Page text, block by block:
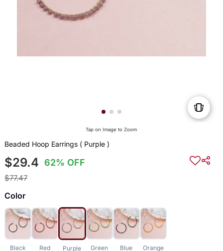
Tap on Image to Zoom
Beaded Hoop Earrings ( Purple )
$29.4 62% OFF
$77.47
Color
Black Red Purple Green Blue Orange